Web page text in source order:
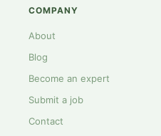
COMPANY
About
Blog
Become an expert
Submit a job
Contact